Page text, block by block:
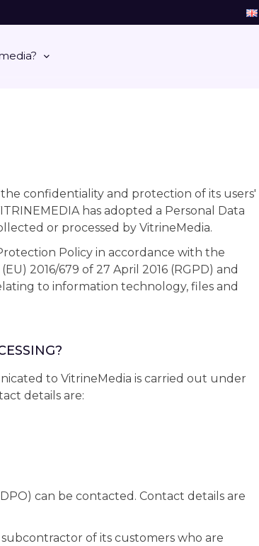
confidentiality and protection of its users'
has adopted a Personal Data
or processed by VitrineMedia.
Policy in accordance with the
2016/679 of 27 April 2016 (RGPD) and
to information technology, files and
to VitrineMedia is carried out under
details are:
can be contacted. Contact details are
subcontractor of its customers who are